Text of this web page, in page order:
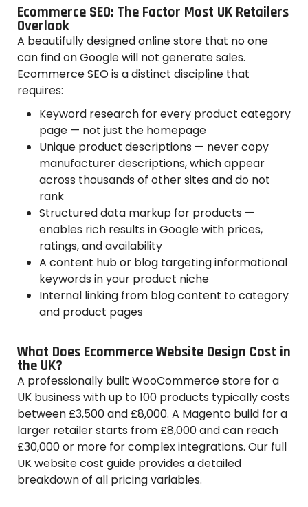
Ecommerce SEO: The Factor Most UK Retailers
Overlook
A beautifully designed online store that no one
can find on Google will not generate sales.
Ecommerce SEO is a distinct discipline that
requires:
Keyword research for every product category
page — not just the homepage
Unique product descriptions — never copy
manufacturer descriptions, which appear
across thousands of other sites and do not
rank
Structured data markup for products —
enables rich results in Google with prices,
ratings, and availability
A content hub or blog targeting informational
keywords in your product niche
Internal linking from blog content to category
and product pages
What Does Ecommerce Website Design Cost in
the UK?
A professionally built WooCommerce store for a
UK business with up to 100 products typically costs
between £3,500 and £8,000. A Magento build for a
larger retailer starts from £8,000 and can reach
£30,000 or more for complex integrations. Our full
UK website cost guide provides a detailed
breakdown of all pricing variables.